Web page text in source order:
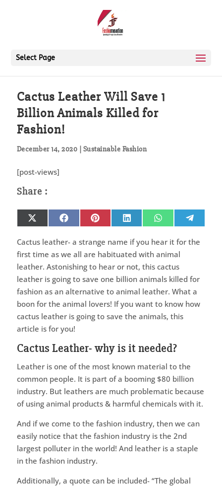
Select Page
Cactus Leather Will Save 1
Billion Animals Killed for
Fashion!
December 14, 2020 | Sustainable Fashion
[post-views]
Share
on
X
(Twitter)
Share
on
FacebookShare
on
PinterestShare
on
LinkedInShare
on
WhatsAppShare
on
Cactus leather- a strange name if you hear it for the
first time as we all are habituated with animal
leather. Astonishing to hear or not, this cactus
leather is going to save one billion animals killed for
fashion as an alternative to animal leather. What a
boon for the animal lovers! If you want to know how
cactus leather is going to save the animals, this
article is for you!
Cactus Leather- why is it needed?
Leather is one of the most known material to the
common people. It is part of a booming $80 billion
industry. But leathers are much problematic because
of using animal products & harmful chemicals with it.
And if we come to the fashion industry, then we can
easily notice that the fashion industry is the 2nd
largest polluter in the world! And leather is a staple
in the fashion industry.
Additionally, a quote can be included- “The global